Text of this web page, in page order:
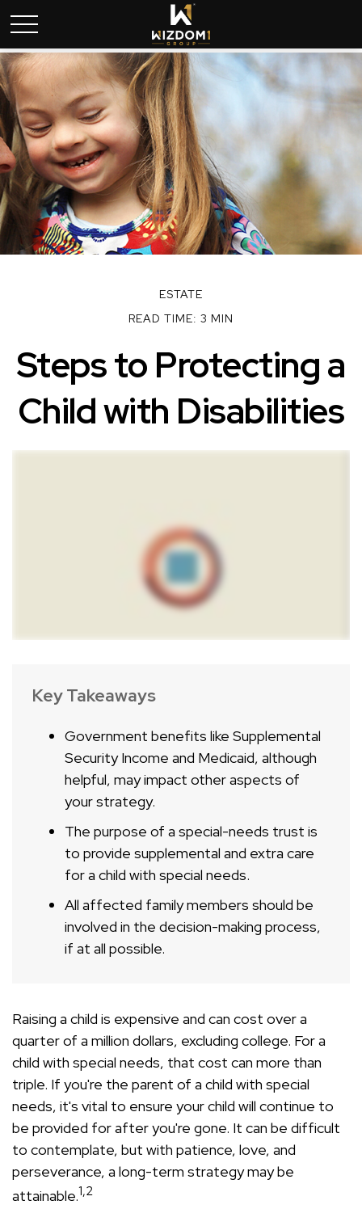
ESTATE
READ TIME: 3 MIN
Steps to Protecting a
Child with Disabilities
Key Takeaways
Government benefits like Supplemental
Security Income and Medicaid, although
helpful, may impact other aspects of
your strategy.
The purpose of a special-needs trust is
to provide supplemental and extra care
for a child with special needs.
All affected family members should be
involved in the decision-making process,
if at all possible.
Raising a child is expensive and can cost over a
quarter of a million dollars, excluding college. For a
child with special needs, that cost can more than
triple. If you're the parent of a child with special
needs, it's vital to ensure your child will continue to
be provided for after you're gone. It can be difficult
to contemplate, but with patience, love, and
perseverance, a long-term strategy may be
attainable.1,2